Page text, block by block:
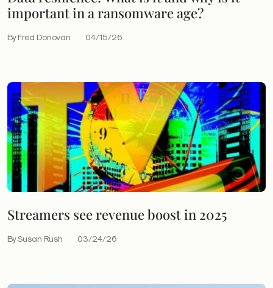
important in a ransomware age?
By Fred Donovan 04/15/26
Streamers see revenue boost in 2025
By Susan Rush 03/24/26